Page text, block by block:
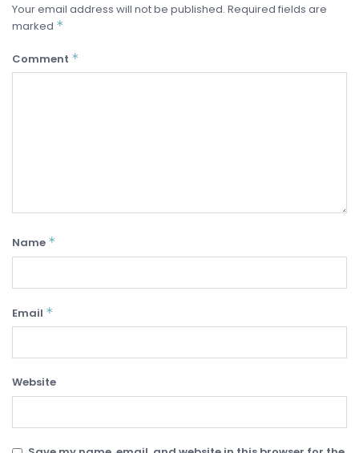
Your email address will not be published. Required fields are
marked *
Comment *
Name *
Email *
Website